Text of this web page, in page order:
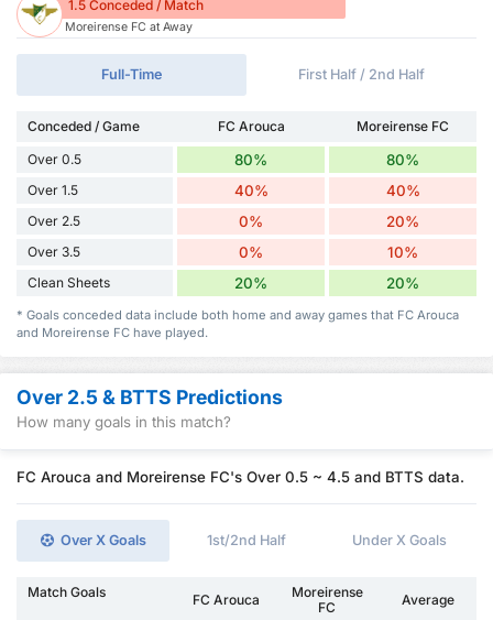
1.5 Conceded / Match
Moreirense FC at Away
Full-Time First Half / 2nd Half
Conceded / Game FC Arouca
Moreirense FC
Over 0.5
80% 80%
Over 1.5 40% 40%
Over 2.5 0% 20%
Over 3.5 0% 10%
Clean Sheets 20% 20%
* Goals conceded data include both home and away games that FC Arouca
and Moreirense FC have played.
Over 2.5 & BTTS Predictions
How many goals in this match?
FC Arouca and Moreirense FC's Over 0.5 ~ 4.5 and BTTS data.
Over X Goals 1st/2nd Half Under X Goals
Match Goals FC Arouca
Moreirense
FC
Average